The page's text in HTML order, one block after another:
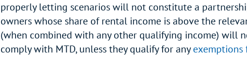
properly letting scenarios will not constitute a
owners whose share of rental income is above the
(when combined with any other qualifying income) will
comply with MTD, unless they qualify for anyexemptions